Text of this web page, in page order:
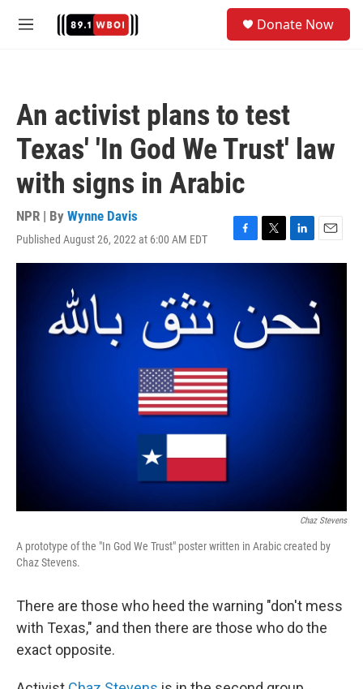
M
Donate Now
An activist plans to test
Texas' 'In God We Trust' law
with signs in Arabic
NPR | By Wynne Davis
Published August 26, 2022 at 6:00 AM EDT
F
a
o
o
k
T
w
e
r
L
i
d
I
E
m
l
Chaz Stevens
A prototype of the "In God We Trust" poster written in Arabic created by
Chaz Stevens.
There are those who heed the warning "don't mess
with Texas," and then there are those who do the
exact opposite.